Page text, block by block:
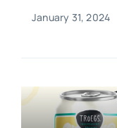
January 31, 2024